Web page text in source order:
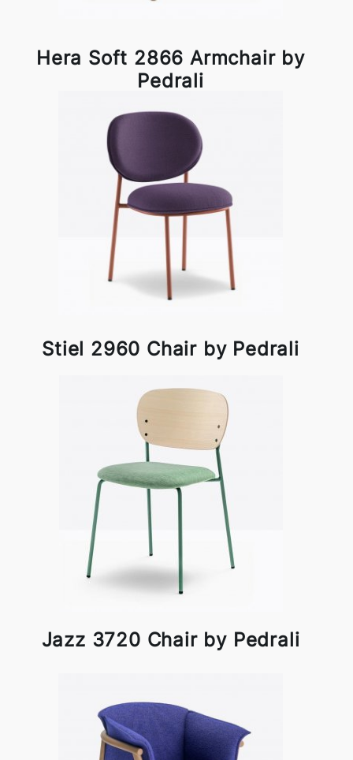
Hera Soft 2866 Armchair by
Pedrali
Stiel 2960 Chair by Pedrali
Jazz 3720 Chair by Pedrali